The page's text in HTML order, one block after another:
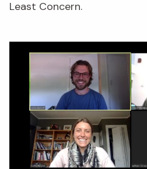
Least Concern.